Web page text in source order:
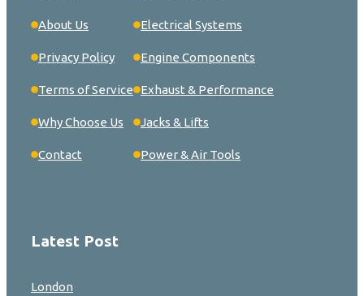
About Us
Privacy Policy
Terms of Service
Why Choose Us
Contact
Electrical Systems
Engine Components
Exhaust & Performance
Jacks & Lifts
Power & Air Tools
Latest Post
London